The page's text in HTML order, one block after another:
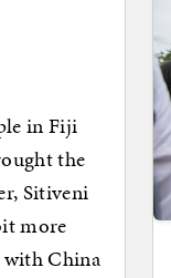
in Fiji
the
Sitiveni
more
with China